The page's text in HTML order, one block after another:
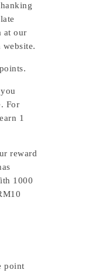
at our
For
1
reward
1000
point